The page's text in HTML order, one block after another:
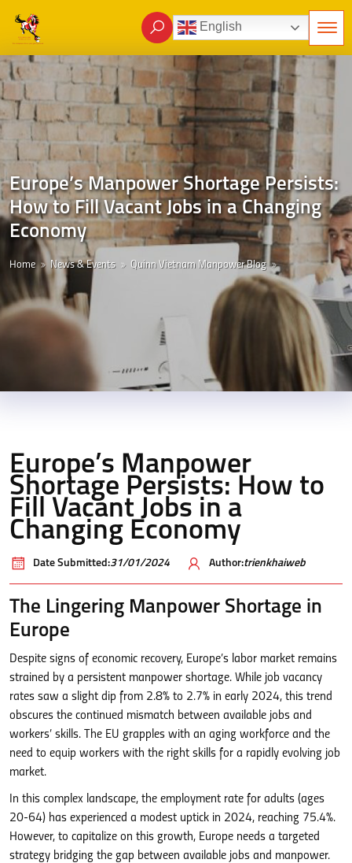
English
Europe’s Manpower Shortage Persists:
How to Fill Vacant Jobs in a Changing
Economy
Home News & Events Quinn Vietnam Manpower Blog
Europe’s Manpower
Shortage Persists: How to
Fill Vacant Jobs in a
Changing Economy
Date Submitted:31/01/2024 Author:trienkhaiweb
The Lingering Manpower Shortage in
Europe
Despite signs of economic recovery, Europe’s labor market remains
strained by a persistent manpower shortage. While job vacancy
rates saw a slight dip from 2.8% to 2.7% in early 2024, this trend
obscures the continued mismatch between available jobs and
workers’ skills. The EU grapples with an aging workforce and the
need to equip workers with the right skills for a rapidly evolving job
market.
In this complex landscape, the employment rate for adults (ages
20-64) has experienced a modest uptick in 2024, reaching 75.4%.
However, to capitalize on this growth, Europe needs a targeted
strategy bridging the gap between available jobs and manpower.